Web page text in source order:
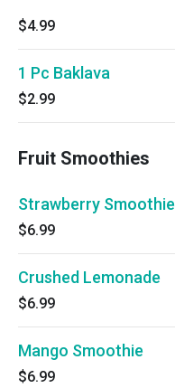
$4.99
1 Pc Baklava
$2.99
Fruit Smoothies
Strawberry Smoothie
$6.99
Crushed Lemonade
$6.99
Mango Smoothie
$6.99